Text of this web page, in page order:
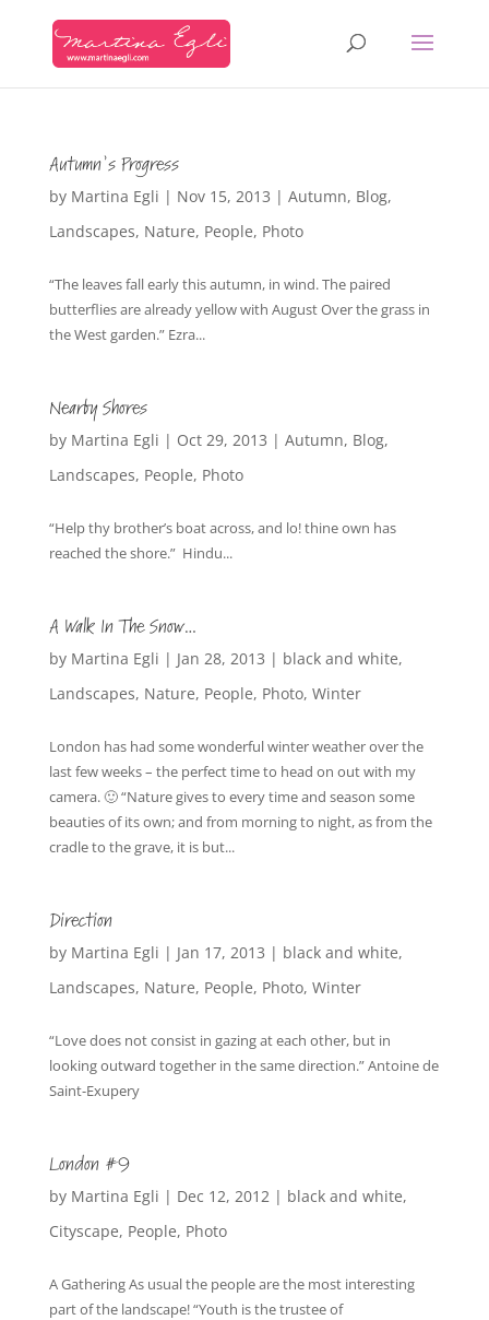
Autumn’s Progress
by Martina Egli | Nov 15, 2013 | Autumn, Blog,
Landscapes, Nature, People, Photo
“The leaves fall early this autumn, in wind. The paired
butterflies are already yellow with August Over the grass in
the West garden.” Ezra...
Nearby Shores
by Martina Egli | Oct 29, 2013 | Autumn, Blog,
Landscapes, People, Photo
“Help thy brother’s boat across, and lo! thine own has
reached the shore.” Hindu...
A Walk In The Snow…
by Martina Egli | Jan 28, 2013 | black and white,
Landscapes, Nature, People, Photo, Winter
London has had some wonderful winter weather over the
last few weeks – the perfect time to head on out with my
camera. 🙂 “Nature gives to every time and season some
beauties of its own; and from morning to night, as from the
cradle to the grave, it is but...
Direction
by Martina Egli | Jan 17, 2013 | black and white,
Landscapes, Nature, People, Photo, Winter
“Love does not consist in gazing at each other, but in
looking outward together in the same direction.” Antoine de
Saint-Exupery
London #9
by Martina Egli | Dec 12, 2012| black and white,
Cityscape, People, Photo
A Gathering As usual the people are the most interesting
part of the landscape! “Youth is the trustee of